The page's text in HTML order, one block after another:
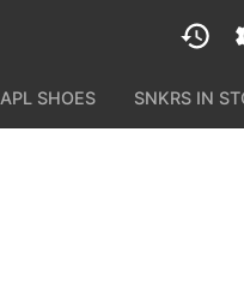
APL SHOES SNKRS IN